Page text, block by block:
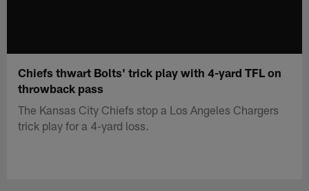
Chiefs thwart Bolts' trick play with 4-yard TFL on
throwback pass
The Kansas City Chiefs stop a Los Angeles Chargers
trick play for a 4-yard loss.